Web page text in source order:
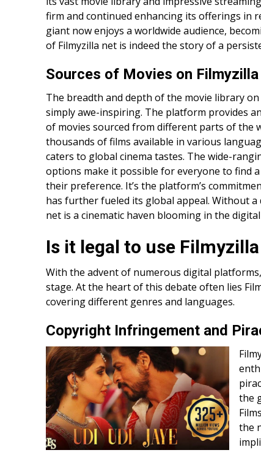
firm and continued enhancing its offerings in
giant now enjoys a worldwide audience,
of Filmyzilla net is indeed the story of a
Sources of Movies on
The breadth and depth of the movie library on
simply awe-inspiring. The platform provides
of movies sourced from different parts of the
thousands of films available in various
caters to global cinema tastes. The wide-
options make it possible for everyone to find
their preference. It’s the platform’s
has further fueled its global appeal. Without a
net is a cinematic haven blooming in the
Is it legal to use
With the advent of numerous digital
stage. At the heart of this debate often lies
covering different genres and languages.
Copyright Infringement and
the
the